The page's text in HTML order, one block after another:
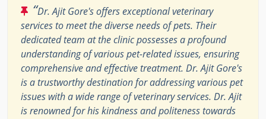
“Dr. Ajit Gore's offers exceptional veterinary
services to meet the diverse needs of pets. Their
dedicated team at the clinic possesses a profound
understanding of various pet-related issues, ensuring
comprehensive and effective treatment. Dr. Ajit Gore's
is a trustworthy destination for addressing various pet
issues with a wide range of veterinary services. Dr. Ajit
is renowned for his kindness and politeness towards